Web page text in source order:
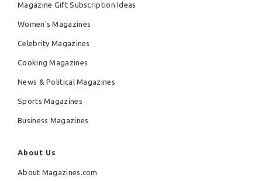
Magazine Gift Subscription Ideas
Women's Magazines
Celebrity Magazines
Cooking Magazines
News & Political Magazines
Sports Magazines
Business Magazines
About Us
About Magazines.com